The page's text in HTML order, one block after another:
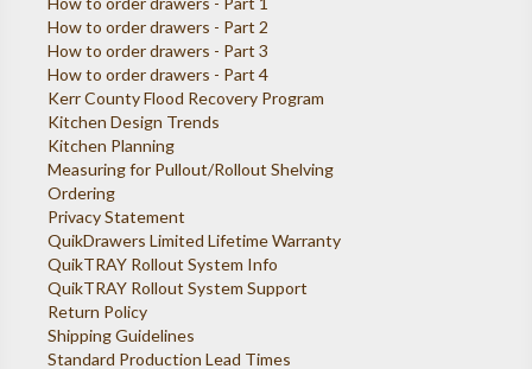
How to order drawers - Part 2
How to order drawers - Part 3
How to order drawers - Part 4
Kerr County Flood Recovery Program
Kitchen Design Trends
Kitchen Planning
Measuring for Pullout/Rollout Shelving
Ordering
Privacy Statement
QuikDrawers Limited Lifetime Warranty
QuikTRAY Rollout System Info
QuikTRAY Rollout System Support
Return Policy
Shipping Guidelines
Standard Production Lead Times